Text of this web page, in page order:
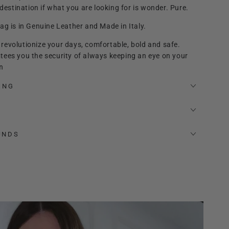
if what you are looking for is wonder. Pure.
is in Genuine Leather and Made in Italy.
your days, comfortable, bold and safe.
you the security of always keeping an eye on your
it thanks to its shape and the comfortable, soft
use it from morning to night, thanks to its extreme
and versatile.
occasion, whatever your style. Its adjustable and